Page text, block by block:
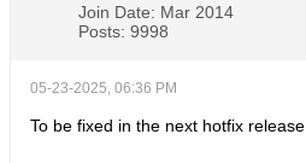
Join Date: Mar 2014
Posts: 9998
05-23-2025, 06:36 PM
To be fixed in the next hotfix release.